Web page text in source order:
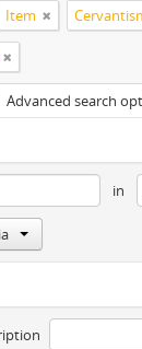
Item
Advanced search
in